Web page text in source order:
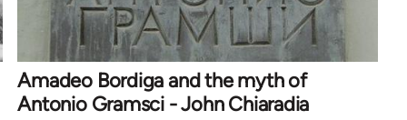
Amadeo Bordiga and the myth of
Antonio Gramsci - John Chiaradia